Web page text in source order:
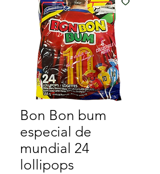
Bon Bon bum
especial de
mundial 24
lollipops